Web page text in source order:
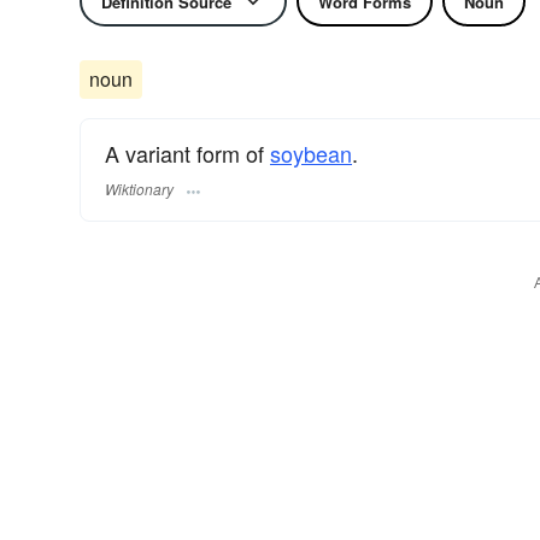
noun
A variant form ofsoybean.
Wiktionary